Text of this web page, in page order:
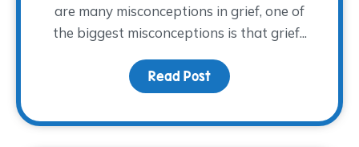
are many misconceptions in grief, one of
the biggest misconceptions is that grief...
Read Post about Children and Big